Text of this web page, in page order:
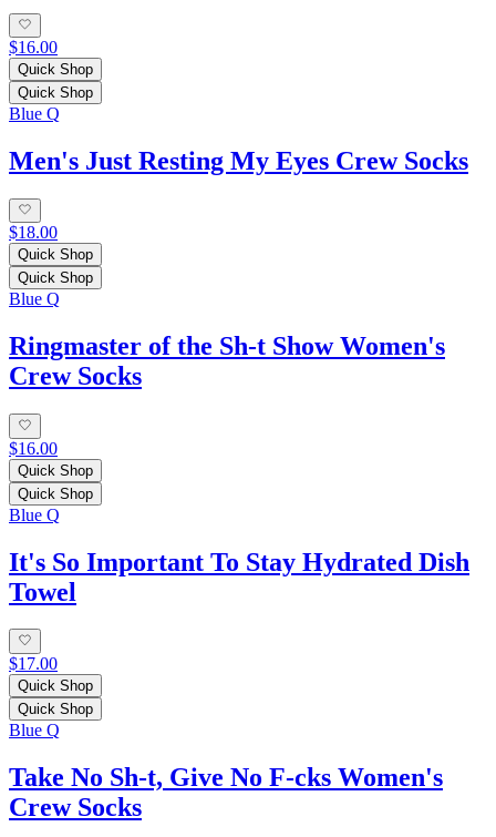
$16.00
Quick Shop
Quick Shop
Blue Q
Men's Just Resting My Eyes Crew Socks
$18.00
Quick Shop
Quick Shop
Blue Q
Ringmaster of the Sh-t Show Women's
Crew Socks
$16.00
Quick Shop
Quick Shop
Blue Q
It's So Important To Stay Hydrated Dish
Towel
$17.00
Quick Shop
Quick Shop
Blue Q
Take No Sh-t, Give No F-cks Women's
Crew Socks